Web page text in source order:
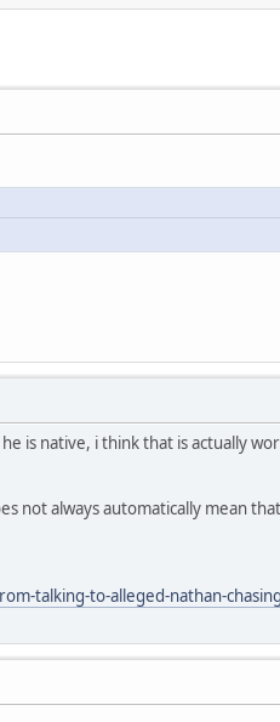
is native, i think that is actually
not always automatically mean
talking-to-alleged-nathan-